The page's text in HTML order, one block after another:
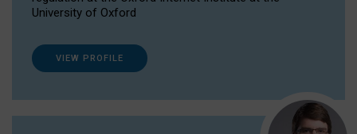
University of Oxford
VIEW PROFILE